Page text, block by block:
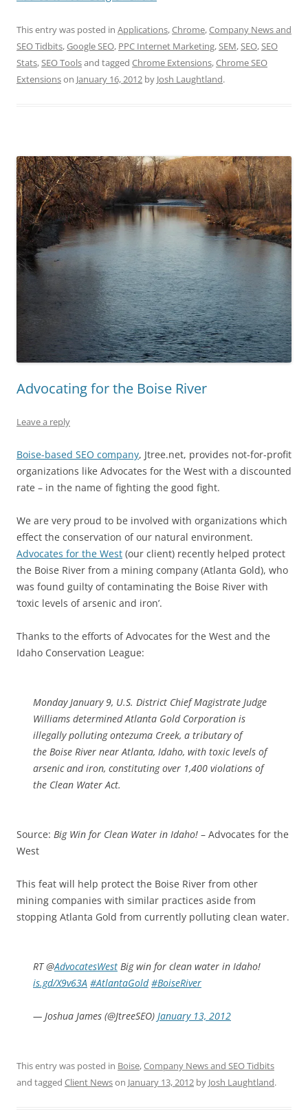
This entry was posted in Applications,Chrome,Company News and
SEO Tidbits,Google SEO, PPC Internet Marketing,SEM,SEO,SEO
Stats,SEO Toolsand tagged Chrome Extensions,Chrome SEO
Extensionson January 16, 2012 by Josh Laughtland.
Advocating for the Boise River
Leave a reply
Boise-based SEO company, Jtree.net, provides not-for-profit
organizations like Advocates for the West with a discounted
rate – in the name of fighting the good fight.
We are very proud to be involved with organizations which
effect the conservation of our natural environment.
Advocates for the West (our client) recently helped protect
the Boise River from a mining company (Atlanta Gold), who
was found guilty of contaminating the Boise River with
‘toxic levels of arsenic and iron’.
Thanks to the efforts of Advocates for the West and the
Idaho Conservation League:
Monday January 9, U.S. District Chief Magistrate Judge
Williams determined Atlanta Gold Corporation is
illegally polluting ontezuma Creek, a tributary of
the Boise River near Atlanta, Idaho, with toxic levels of
arsenic and iron, constituting over 1,400 violations of
the Clean Water Act.
Source: Big Win for Clean Water in Idaho! – Advocates for the
West
This feat will help protect the Boise River from other
mining companies with similar practices aside from
stopping Atlanta Gold from currently polluting clean water.
RT @AdvocatesWest Big win for clean water in Idaho!
is.gd/X9v63A #AtlantaGold #BoiseRiver
— Joshua James (@JtreeSEO) January 13, 2012
This entry was posted in Boise,Company News and SEO Tidbits
and tagged Client Newson January 13, 2012 by Josh Laughtland.